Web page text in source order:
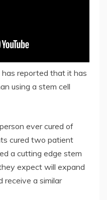
reported that it has
using a stem cell
ever cured of
cured two patient
a cutting edge stem
expect will expand
receive a similar